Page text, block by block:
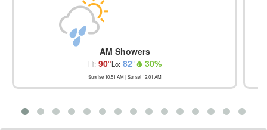
AM Showers
Hi: 90°Lo: 82° 30%
Sunrise 10:51 AM | Sunset 12:01 AM